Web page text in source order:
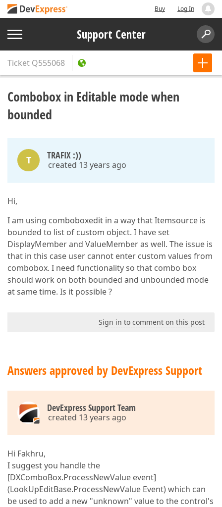
Buy Log In
Support Center
Ticket Q555068
Combobox in Editable mode when
bounded
T TRAFIX :))
created 13 years ago
Hi,
I am using comboboxedit in a way that Itemsource is
bounded to list of custom object. I have set
DisplayMember and ValueMember as well. The issue is
that in this case user cannot enter custom values from
combobox. I need functionality so that combo box
should work on both bounded and unbounded mode
at same time. Is it possible ?
Sign in to comment on this post
Answers approved by DevExpress Support
DevExpress Support Team
created 13 years ago
Hi Fakhru,
I suggest you handle the
[DXComboBox.ProcessNewValue event]
(LookUpEditBase.ProcessNewValue Event) which can
be used to add a new "unknown" value to the control's